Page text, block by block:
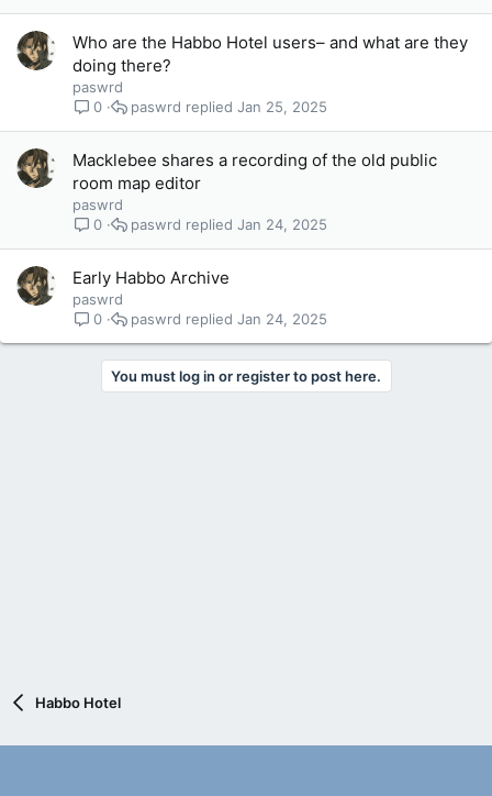
Who are the Habbo Hotel users– and what are they
doing there?
paswrd
0
Jan 25, 2025
paswrd
Macklebee shares a recording of the old public
room map editor
paswrd
0
Jan 24, 2025
paswrd
Early Habbo Archive
paswrd
0
Jan 24, 2025
paswrd
You must log in or register to post here.
Habbo Hotel